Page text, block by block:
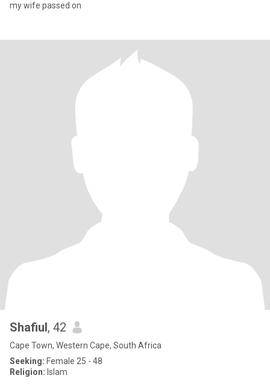
my wife passed on
Shafiul, 42
Cape Town, Western Cape, South Africa
Seeking: Female 25 - 48
Religion: Islam